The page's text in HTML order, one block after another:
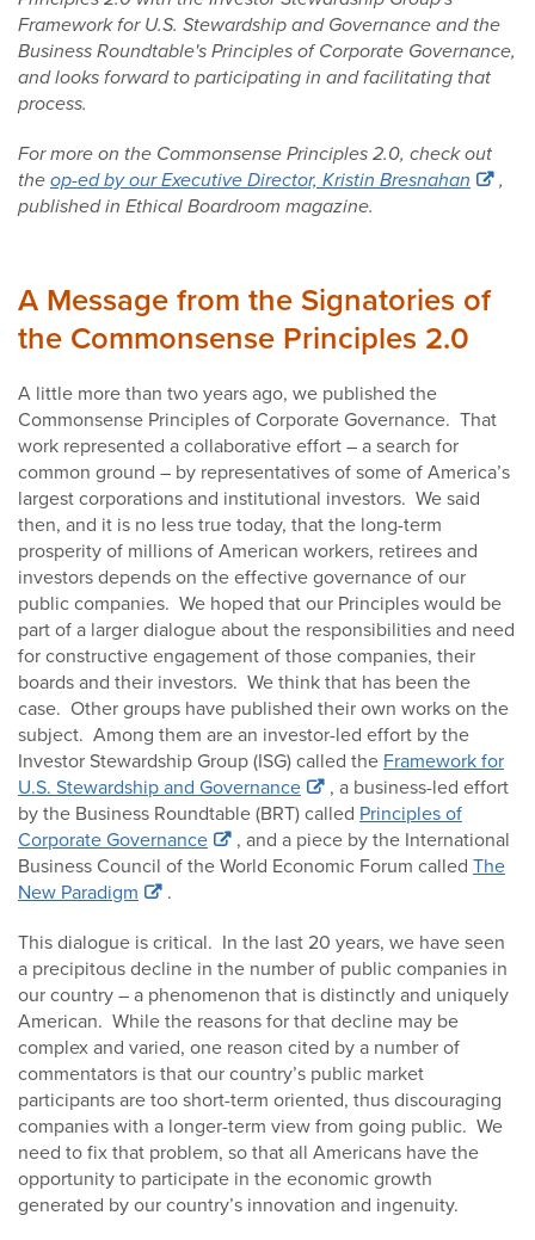
Framework for U.S. Stewardship and Governance and the
Business Roundtable's Principles of Corporate Governance,
and looks forward to participating in and facilitating that
process.
For more on the Commonsense Principles 2.0, check out
theop-ed by our Executive Director, Kristin Bresnahan
,
published in Ethical Boardroom magazine.
A Message from the Signatories of
the Commonsense Principles 2.0
A little more than two years ago, we published the
Commonsense Principles of Corporate Governance. That
work represented a collaborative effort – a search for
common ground – by representatives of some of America’s
largest corporations and institutional investors. We said
then, and it is no less true today, that the long-term
prosperity of millions of American workers, retirees and
investors depends on the effective governance of our
public companies. We hoped that our Principles would be
part of a larger dialogue about the responsibilities and need
for constructive engagement of those companies, their
boards and their investors. We think that has been the
case. Other groups have published their own works on the
subject. Among them are an investor-led effort by the
Investor Stewardship Group (ISG) called the Framework for
U.S. Stewardship and Governance
, a business-led effort
by the Business Roundtable (BRT) called Principles of
Corporate Governance
, and a piece by the International
Business Council of the World Economic Forum called The
New Paradigm
.
This dialogue is critical. In the last 20 years, we have seen
a precipitous decline in the number of public companies in
our country – a phenomenon that is distinctly and uniquely
American. While the reasons for that decline may be
complex and varied, one reason cited by a number of
commentators is that our country’s public market
participants are too short-term oriented, thus discouraging
companies with a longer-term view from going public. We
need to fix that problem, so that all Americans have the
opportunity to participate in the economic growth
generated by our country’s innovation and ingenuity.